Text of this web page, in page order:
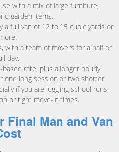
with a mix of large furniture,
garden items.
a full van of 12 to 15 cubic yards or
more.
with a team of movers for a half or
day.
rate, plus a longer hourly
one long session or two shorter
if you are juggling school runs,
or tight move-in times.
Final Man and Van